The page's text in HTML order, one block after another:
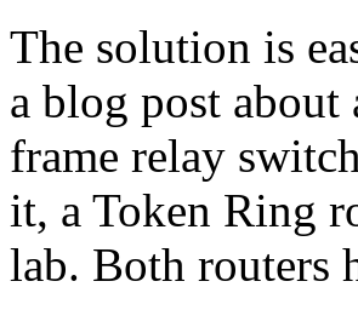
The solution is
a blog post
frame relay
it, a Token Ring
lab. Both routers